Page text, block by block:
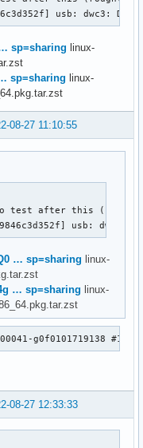
usb: dwc3:
sp=sharing linux-
sp=sharing linux-
08-27 11:10:55
test after this
usb:
… sp=sharing linux-
… sp=sharing linux-
g0f0101719138 #1 SMP
08-27 12:33:33